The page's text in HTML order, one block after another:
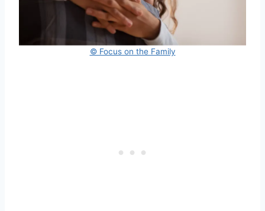
© Focus on the Family